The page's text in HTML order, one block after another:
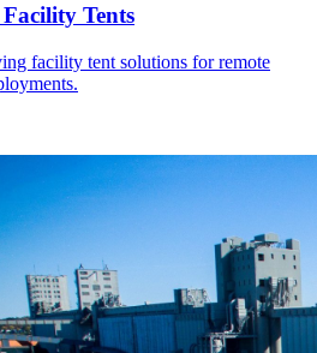
Tents
facility tent solutions for remote